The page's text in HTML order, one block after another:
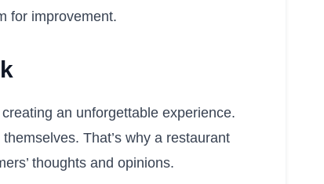
for improvement.
an unforgettable experience.
That’s why a restaurant
thoughts and opinions.